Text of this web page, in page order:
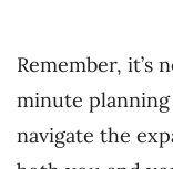
Remember,
minute
navigate the